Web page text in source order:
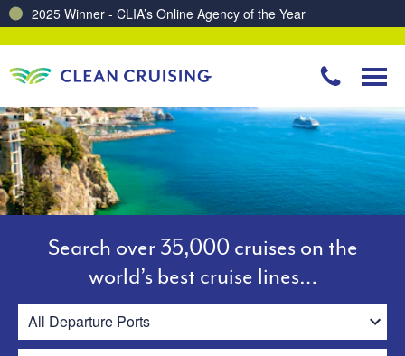
Search over 35,000 cruises on the
world’s best cruise lines…